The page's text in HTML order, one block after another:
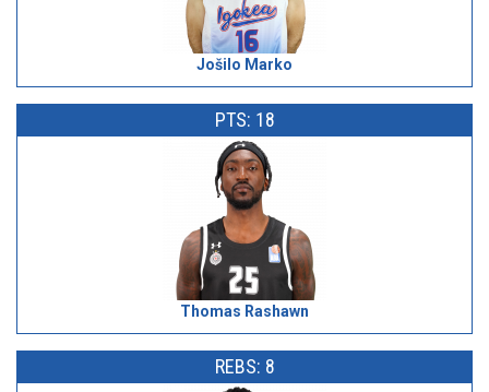
Jošilo Marko
PTS: 18
Thomas Rashawn
REBS: 8